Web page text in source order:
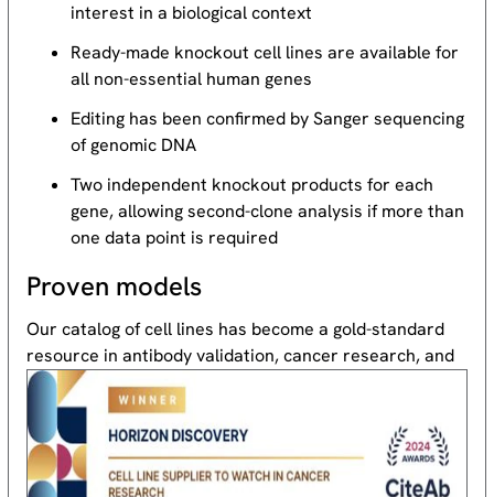
interest in a biological context
Ready-made knockout cell lines are available for
all non-essential human genes
Editing has been confirmed by Sanger sequencing
of genomic DNA
Two independent knockout products for each
gene, allowing second-clone analysis if more than
one data point is required
Proven models
Our catalog of cell lines has become a gold-standard
resource in antibody validation, cancer research, and